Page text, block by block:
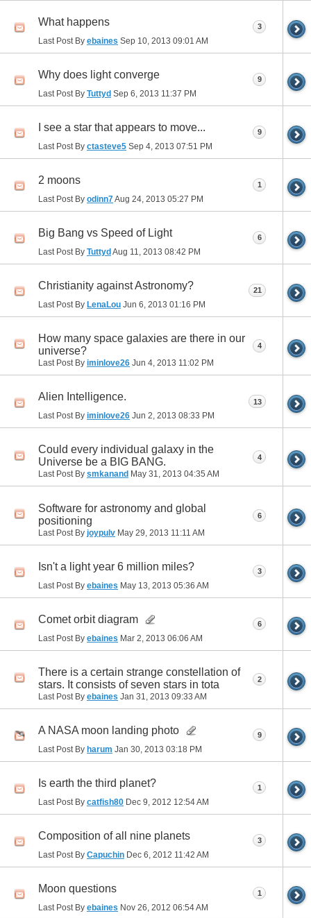
What happens
Last Post By ebaines Sep 10, 2013 09:01 AM
3
Why does light converge
Last Post By Tuttyd Sep 6, 2013 11:37 PM
9
I see a star that appears to move...
Last Post By ctasteve5 Sep 4, 2013 07:51 PM
9
2 moons
Last Post By odinn7Aug 24, 2013 05:27 PM
1
Big Bang vs Speed of Light
Last Post By Tuttyd Aug 11, 2013 08:42 PM
6
Christianity against Astronomy?
Last Post By LenaLou Jun 6, 2013 01:16 PM
21
How many space galaxies are there in our
universe?
Last Post By iminlove26 Jun 4, 2013 11:02 PM
4
Alien Intelligence.
Last Post By iminlove26 Jun 2, 2013 08:33 PM
13
Could every individual galaxy in the
Universe be a BIG BANG.
Last Post By smkanand May 31, 2013 04:35 AM
4
Software for astronomy and global
positioning
Last Post By joypulv May 29, 2013 11:11 AM
6
Isn't a light year 6 million miles?
Last Post By ebaines May 13, 2013 05:36 AM
3
Comet orbit diagram
Last Post By ebaines Mar 2, 2013 06:06 AM
6
There is a certain strange constellation of
stars. It consists of seven stars in tota
Last Post By ebaines Jan 31, 2013 09:33 AM
2
A NASA moon landing photo
Last Post By harum Jan 30, 2013 03:18 PM
9
Is earth the third planet?
Last Post By catfish80 Dec 9, 2012 12:54 AM
1
Composition of all nine planets
Last Post By Capuchin Dec 6, 2012 11:42 AM
3
Moon questions
Last Post By ebaines Nov 26, 2012 06:54 AM
1